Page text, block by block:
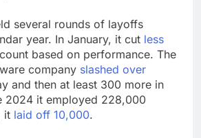
several rounds of layoffs
year. In January, it cut less
based on performance. The
company slashed over
and then at least 300 more in
2024 it employed 228,000
it laid off 10,000.